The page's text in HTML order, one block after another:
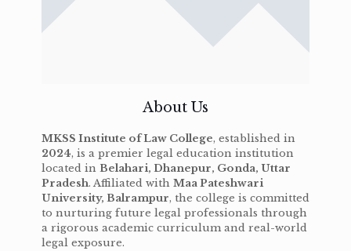
About Us
MKSS Institute of Law College, established in
2024, is a premier legal education institution
located in Belahari, Dhanepur, Gonda, Uttar
Pradesh. Affiliated with Maa Pateshwari
University, Balrampur, the college is committed
to nurturing future legal professionals through
a rigorous academic curriculum and real-world
legal exposure.